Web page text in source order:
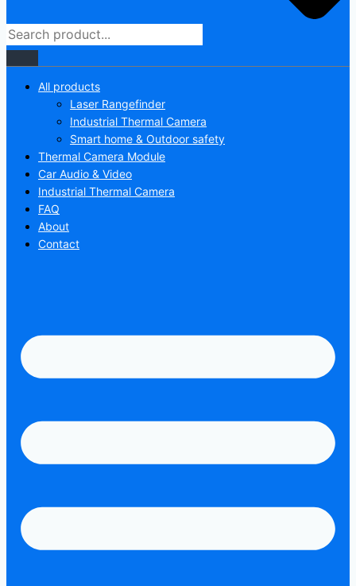
All products
Laser Rangefinder
Industrial Thermal Camera
Smart home & Outdoor safety
Thermal Camera Module
Car Audio & Video
Industrial Thermal Camera
FAQ
About
Contact